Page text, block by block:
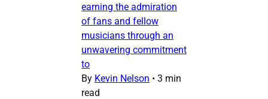
earning the admiration
of fans and fellow
musicians through an
unwavering commitment
to
By Kevin Nelson • 3 min
read